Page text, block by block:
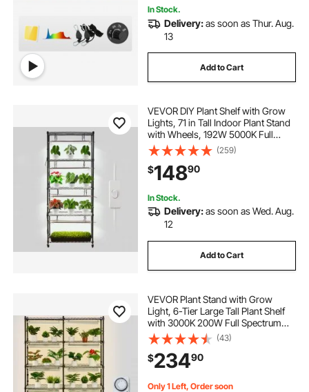
In Stock.
Delivery:as soon as Thur. Aug.
13
Add to Cart
VEVOR DIY Plant Shelf with Grow
Lights, 71 in Tall Indoor Plant Stand
with Wheels, 192W 5000K Full
Spectrum Grow Lights, Heavy Duty
Metal Plants Display Rack, Flower
Pot Holder for Seed Starting
(259)
$14890
In Stock.
Delivery:as soon as Wed. Aug.
12
Add to Cart
VEVOR Plant Stand with Grow
Light, 6-Tier Large Tall Plant Shelf
with 3000K 200W Full Spectrum
Grow Light, Indoor Grow Light
Shelf with Timer and Wheel for
Seed Starting 47.2" L x 13.8" W x
70.8" H
(43)
$23490
Only 1 Left, Order soon